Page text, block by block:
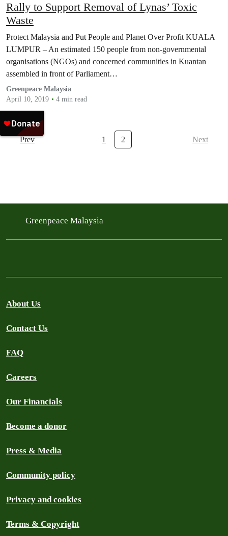
Rally to Support Removal of Lynas’ Toxic
Waste
Protect Malaysia and Put People and Planet Over Profit KUALA
LUMPUR – An estimated 150 people from non-governmental
organisations (NGOs) and concerned communities in Kuantan
assembled in front of Parliament…
Greenpeace Malaysia
April 10, 2019
4 min read
Prev 1 2 Next
Greenpeace Malaysia
About Us
Contact Us
FAQ
Careers
Our Financials
Become a donor
Press & Media
Community policy
Privacy and cookies
Terms & Copyright